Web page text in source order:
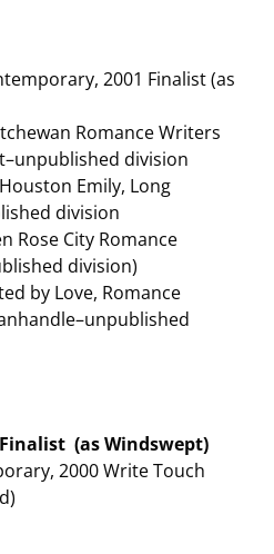
2001 Finalist (as
Romance Writers
division
Emily, Long
division
Rose City Romance
division)
by Love, Romance
(as Windswept)
2000 Write Touch